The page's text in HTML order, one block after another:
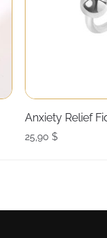
Anxiety Relief
25,90 $